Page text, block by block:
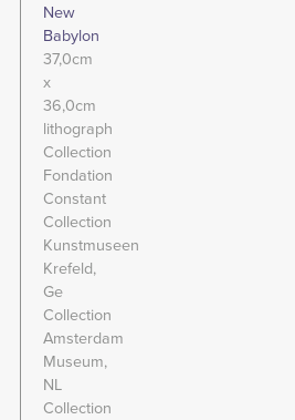
New
Babylon
37,0cm
x
36,0cm
lithograph
Collection
Fondation
Constant
Collection
Kunstmuseen
Krefeld,
Ge
Collection
Amsterdam
Museum,
NL
Collection